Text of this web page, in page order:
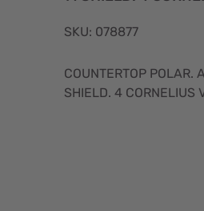
SKU: 078877
COUNTERTOP POLAR.
SHIELD. 4 CORNELIUS